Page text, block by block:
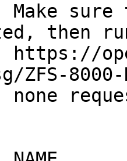
then
ZFS-8000-